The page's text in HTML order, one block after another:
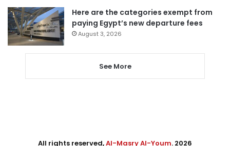
Here are the categories exempt from
paying Egypt’s new departure fees
August 3, 2026
See More
All rights reserved,Al-Masry Al-Youm. 2026